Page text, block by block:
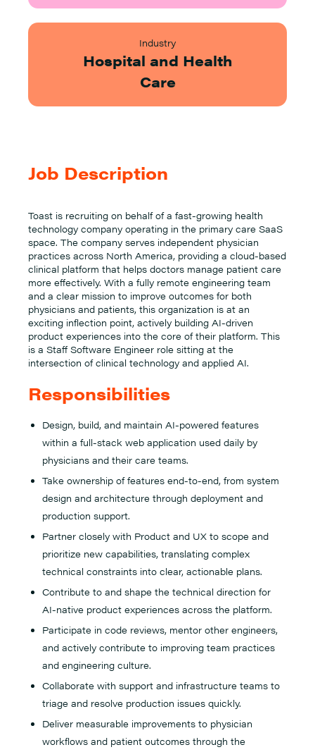
Industry
Hospital and Health
Care
Job Description
Toast is recruiting on behalf of a fast-growing health
technology company operating in the primary care SaaS
space. The company serves independent physician
practices across North America, providing a cloud-based
clinical platform that helps doctors manage patient care
more effectively. With a fully remote engineering team
and a clear mission to improve outcomes for both
physicians and patients, this organization is at an
exciting inflection point, actively building AI-driven
product experiences into the core of their platform. This
is a Staff Software Engineer role sitting at the
intersection of clinical technology and applied AI.
Responsibilities
Design, build, and maintain AI-powered features
within a full-stack web application used daily by
physicians and their care teams.
Take ownership of features end-to-end, from system
design and architecture through deployment and
production support.
Partner closely with Product and UX to scope and
prioritize new capabilities, translating complex
technical constraints into clear, actionable plans.
Contribute to and shape the technical direction for
AI-native product experiences across the platform.
Participate in code reviews, mentor other engineers,
and actively contribute to improving team practices
and engineering culture.
Collaborate with support and infrastructure teams to
triage and resolve production issues quickly.
Deliver measurable improvements to physician
workflows and patient outcomes through the